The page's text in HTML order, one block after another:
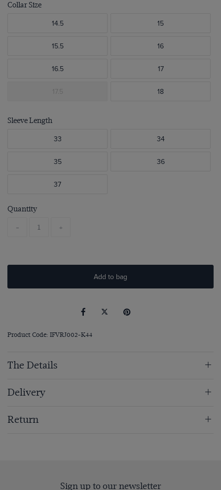
Collar Size
14.5 15
15.5 16
16.5 17
17.5 18
Sleeve Length
33 34
35 36
37
Quantity
- +
Add to bag
Product Code: IFVRJ002-K44
The Details
Delivery
Return
Sign up to our newsletter